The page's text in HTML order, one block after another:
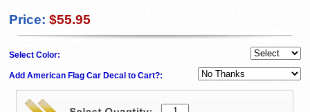
Price: $55.95
Select Color:
Add American Flag Car Decal to Cart?: